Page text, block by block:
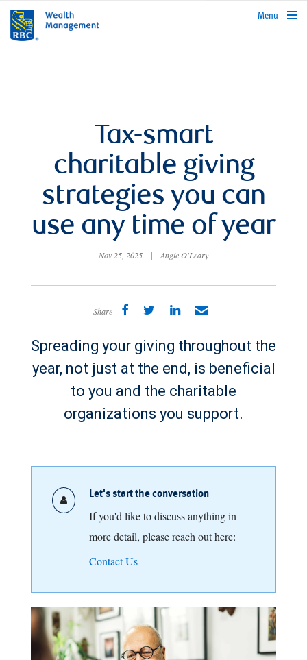
rbcwealthmanagement.com
Menu
Tax-smart
charitable giving
strategies you can
use any time of year
Nov 25, 2025 | Angie O'Leary
Share
Spreading your giving throughout the
year, not just at the end, is beneficial
to you and the charitable
organizations you support.
Let's start the conversation
If you'd like to discuss anything in
more detail, please reach out here:
Contact Us